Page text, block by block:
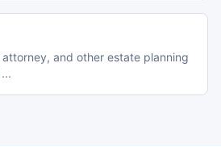
and other estate planning
...